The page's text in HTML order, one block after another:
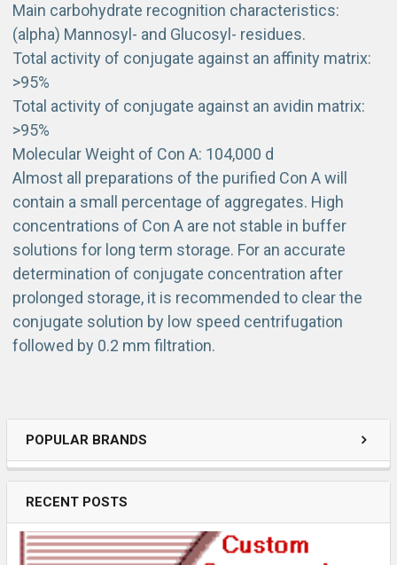
POPULAR BRANDS
RECENT POSTS
Main carbohydrate recognition characteristics:
(alpha) Mannosyl- and Glucosyl- residues.
Total activity of conjugate against an affinity matrix:
>95%
Total activity of conjugate against an avidin matrix:
>95%
Molecular Weight of Con A: 104,000 d
Almost all preparations of the purified Con A will
contain a small percentage of aggregates. High
concentrations of Con A are not stable in buffer
solutions for long term storage. For an accurate
determination of conjugate concentration after
prolonged storage, it is recommended to clear the
conjugate solution by low speed centrifugation
followed by 0.2 mm filtration.